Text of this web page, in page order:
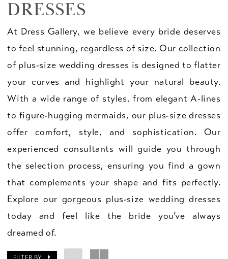
DRESSES
At Dress Gallery, we believe every bride deserves
to feel stunning, regardless of size. Our collection
of plus-size wedding dresses is designed to flatter
your curves and highlight your natural beauty.
With a wide range of styles, from elegant A-lines
to figure-hugging mermaids, our plus-size dresses
offer comfort, style, and sophistication. Our
experienced consultants will guide you through
the selection process, ensuring you find a gown
that complements your shape and fits perfectly.
Explore our gorgeous plus-size wedding dresses
today and feel like the bride you’ve always
dreamed of.
FILTER BY